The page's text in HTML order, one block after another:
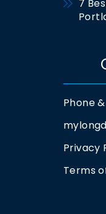
7
Phone
Privacy
Terms